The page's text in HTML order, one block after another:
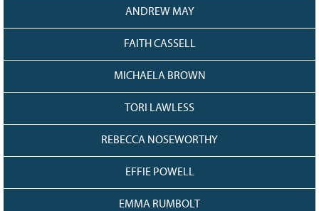
ANDREW MAY
FAITH CASSELL
MICHAELA BROWN
TORI LAWLESS
REBECCA NOSEWORTHY
EFFIE POWELL
EMMA RUMBOLT